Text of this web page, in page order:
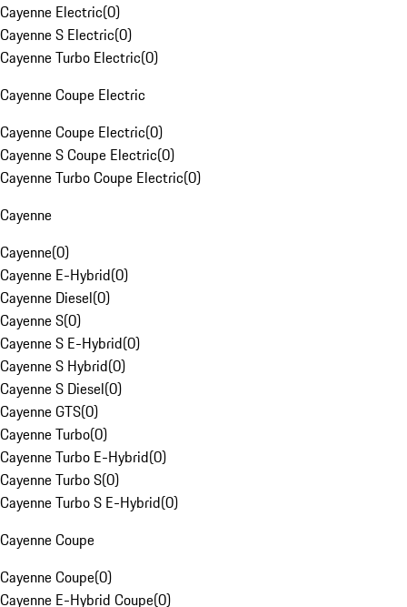
Cayenne Electric(0)
Cayenne S Electric(0)
Cayenne Turbo Electric(0)
Cayenne Coupe Electric
Cayenne Coupe Electric(0)
Cayenne S Coupe Electric(0)
Cayenne Turbo Coupe Electric(0)
Cayenne
Cayenne(0)
Cayenne E-Hybrid(0)
Cayenne Diesel(0)
Cayenne S(0)
Cayenne S E-Hybrid(0)
Cayenne S Hybrid(0)
Cayenne S Diesel(0)
Cayenne GTS(0)
Cayenne Turbo(0)
Cayenne Turbo E-Hybrid(0)
Cayenne Turbo S(0)
Cayenne Turbo S E-Hybrid(0)
Cayenne Coupe
Cayenne Coupe(0)
Cayenne E-Hybrid Coupe(0)